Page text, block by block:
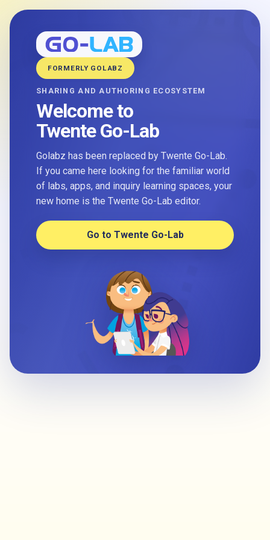
FORMERLY GOLABZ
SHARING AND AUTHORING ECOSYSTEM
Welcome to
Twente Go-Lab
Golabz has been replaced by Twente Go-Lab.
If you came here looking for the familiar world
of labs, apps, and inquiry learning spaces, your
new home is the Twente Go-Lab editor.
Go to Twente Go-Lab